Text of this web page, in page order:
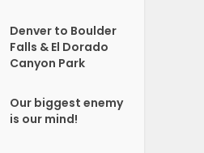
Denver to Boulder
Falls & El Dorado
Canyon Park
Our biggest enemy
is our mind!